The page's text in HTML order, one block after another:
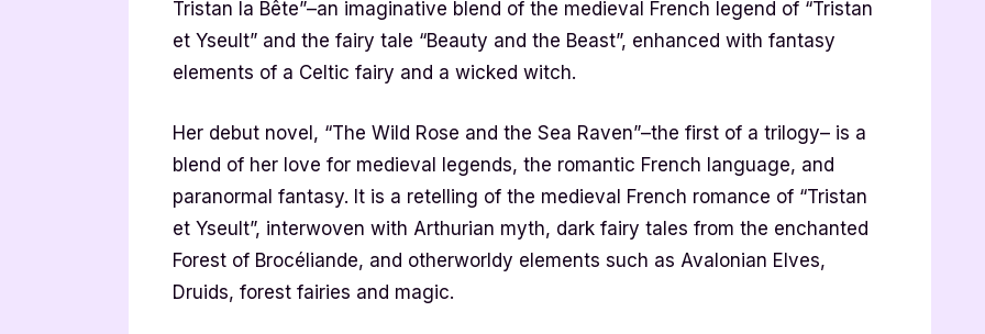
Tristan la Bête”–an imaginative blend of the medieval French legend of “Tristan
et Yseult” and the fairy tale “Beauty and the Beast”, enhanced with fantasy
elements of a Celtic fairy and a wicked witch.
Her debut novel, “The Wild Rose and the Sea Raven”–the first of a trilogy– is a
blend of her love for medieval legends, the romantic French language, and
paranormal fantasy. It is a retelling of the medieval French romance of “Tristan
et Yseult”, interwoven with Arthurian myth, dark fairy tales from the enchanted
Forest of Brocéliande, and otherworldy elements such as Avalonian Elves,
Druids, forest fairies and magic.